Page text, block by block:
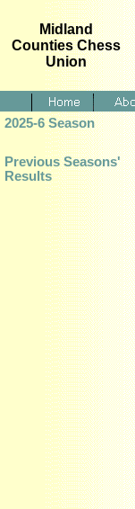
Midland
Counties Chess
Union
2025-6 Season
Previous Seasons'
Results